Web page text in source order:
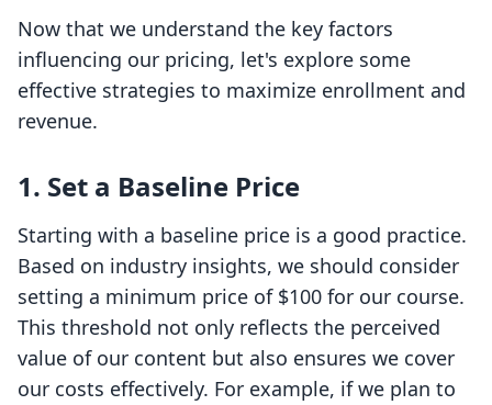
Now that we understand the key factors
influencing our pricing, let's explore some
effective strategies to maximize enrollment and
revenue.
1. Set a Baseline Price
Starting with a baseline price is a good practice.
Based on industry insights, we should consider
setting a minimum price of $100 for our course.
This threshold not only reflects the perceived
value of our content but also ensures we cover
our costs effectively. For example, if we plan to